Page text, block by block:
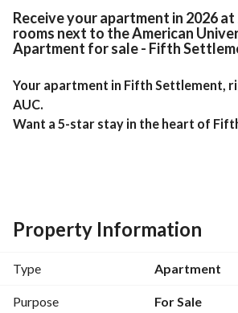
Overview Trends & Indices
Receive your apartment in 2026 at
rooms next to the American
Apartment for sale - Fifth
Your apartment in Fifth Settlement,
AUC.
Want a 5-star stay in the heart of
(AUC)
10 minutes from Cairo Festival City
Apartment Area: 190 sq m
Property Information
Type Apartment
Purpose For Sale